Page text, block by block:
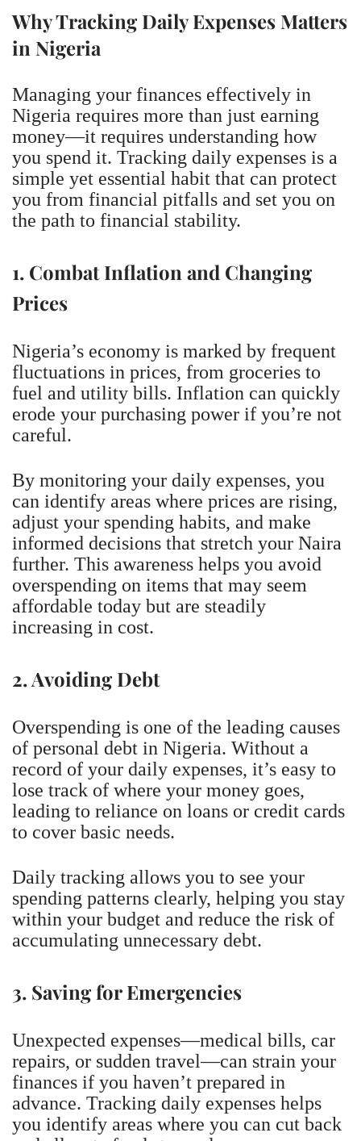
Why Tracking Daily Expenses Matters
in Nigeria
Managing your finances effectively in
Nigeria requires more than just earning
money—it requires understanding how
you spend it. Tracking daily expenses is a
simple yet essential habit that can protect
you from financial pitfalls and set you on
the path to financial stability.
1. Combat Inflation and Changing
Prices
Nigeria’s economy is marked by frequent
fluctuations in prices, from groceries to
fuel and utility bills. Inflation can quickly
erode your purchasing power if you’re not
careful.
By monitoring your daily expenses, you
can identify areas where prices are rising,
adjust your spending habits, and make
informed decisions that stretch your Naira
further. This awareness helps you avoid
overspending on items that may seem
affordable today but are steadily
increasing in cost.
2. Avoiding Debt
Overspending is one of the leading causes
of personal debt in Nigeria. Without a
record of your daily expenses, it’s easy to
lose track of where your money goes,
leading to reliance on loans or credit cards
to cover basic needs.
Daily tracking allows you to see your
spending patterns clearly, helping you stay
within your budget and reduce the risk of
accumulating unnecessary debt.
3. Saving for Emergencies
Unexpected expenses—medical bills, car
repairs, or sudden travel—can strain your
finances if you haven’t prepared in
advance. Tracking daily expenses helps
you identify areas where you can cut back